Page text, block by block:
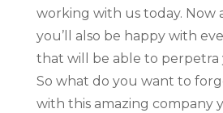
working with us today. Now
you’ll also be happy with
that will be able to perpetra
So what do you want to
with this amazing company